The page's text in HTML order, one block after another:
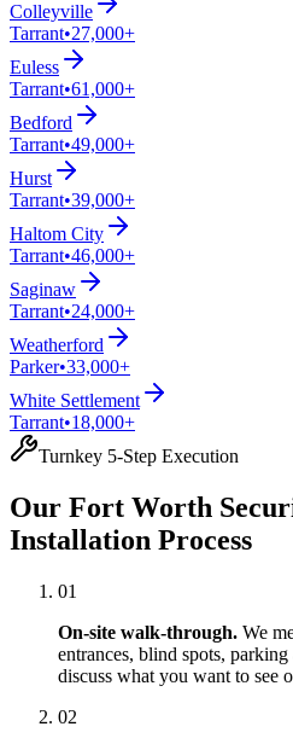
Colleyville
Tarrant•27,000+
Euless
Tarrant•61,000+
Bedford
Tarrant•49,000+
Hurst
Tarrant•39,000+
Haltom City
Tarrant•46,000+
Saginaw
Tarrant•24,000+
Weatherford
Parker•33,000+
White Settlement
Tarrant•18,000+
Turnkey 5-Step Execution
Our Fort Worth
Installation Process
01
On-site walk-through. We
entrances, blind spots,
discuss what you want to see
02